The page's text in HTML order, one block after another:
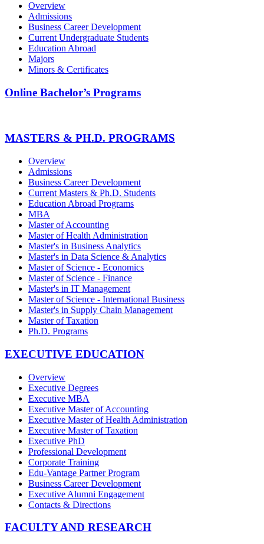
Overview
Admissions
Business Career Development
Current Undergraduate Students
Education Abroad
Majors
Minors & Certificates
Online Bachelor’s Programs
MASTERS & PH.D. PROGRAMS
Overview
Admissions
Business Career Development
Current Masters & Ph.D. Students
Education Abroad Programs
MBA
Master of Accounting
Master of Health Administration
Master's in Business Analytics
Master's in Data Science & Analytics
Master of Science - Economics
Master of Science - Finance
Master's in IT Management
Master of Science - International Business
Master's in Supply Chain Management
Master of Taxation
Ph.D. Programs
EXECUTIVE EDUCATION
Overview
Executive Degrees
Executive MBA
Executive Master of Accounting
Executive Master of Health Administration
Executive Master of Taxation
Executive PhD
Professional Development
Corporate Training
Edu-Vantage Partner Program
Business Career Development
Executive Alumni Engagement
Contacts & Directions
FACULTY AND RESEARCH